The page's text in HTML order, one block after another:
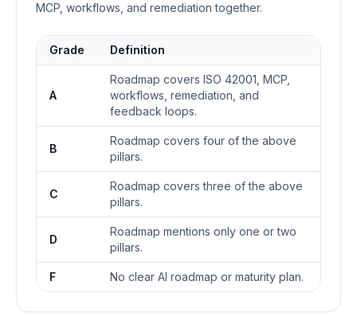
MCP, workflows, and remediation together.
Grade Definition
A
Roadmap covers ISO 42001, MCP,
workflows, remediation, and
feedback loops.
B
Roadmap covers four of the above
pillars.
C
Roadmap covers three of the above
pillars.
D
Roadmap mentions only one or two
pillars.
F No clear AI roadmap or maturity plan.